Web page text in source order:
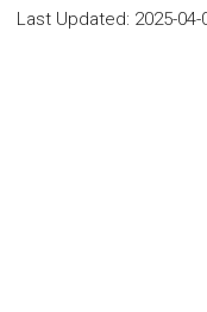
Last Updated: 2025-04-